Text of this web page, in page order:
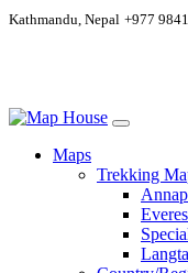
Kathmandu, Nepal +977
Maps
Trekking